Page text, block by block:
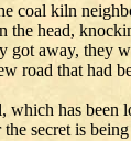
coal kiln
head,
got away, they
road that had
has been
secret is